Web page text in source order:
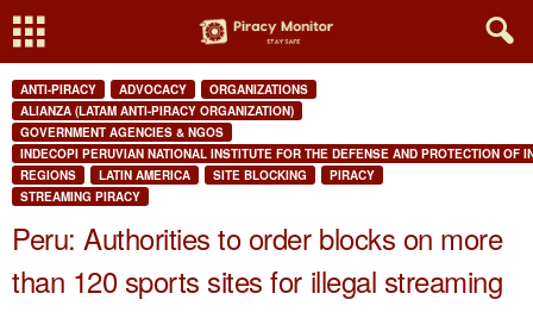
ANTI-PIRACY ADVOCACY
ORGANIZATIONS
ALIANZA (LATAM ANTI-PIRACY ORGANIZATION)
GOVERNMENT AGENCIES & NGOS
INDECOPI PERUVIAN NATIONAL INSTITUTE FOR THE DEFENSE AND PROTECTION OF
REGIONS
LATIN AMERICA SITE BLOCKING
PIRACY
STREAMING PIRACY
Peru: Authorities to order blocks on more
than 120 sports sites for illegal streaming